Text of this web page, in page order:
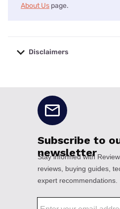
About Us page.
Disclaimers